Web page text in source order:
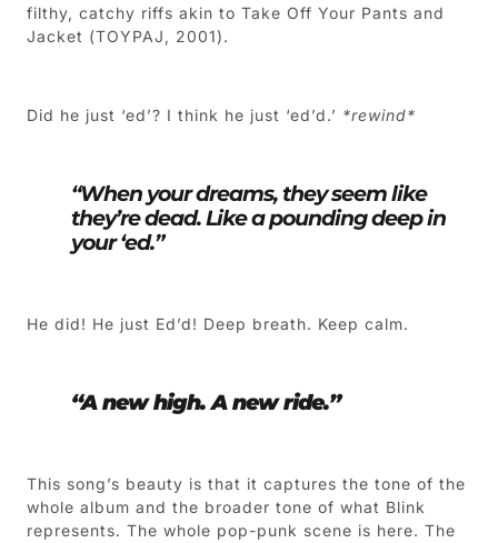
filthy, catchy riffs akin to Take Off Your Pants and
Jacket (TOYPAJ, 2001).
Did he just ‘ed’? I think he just ‘ed’d.’ *rewind*
“When your dreams, they seem like
they’re dead. Like a pounding deep in
your ‘ed.”
He did! He just Ed’d! Deep breath. Keep calm.
“A new high. A new ride.”
This song’s beauty is that it captures the tone of the
whole album and the broader tone of what Blink
represents. The whole pop-punk scene is here. The